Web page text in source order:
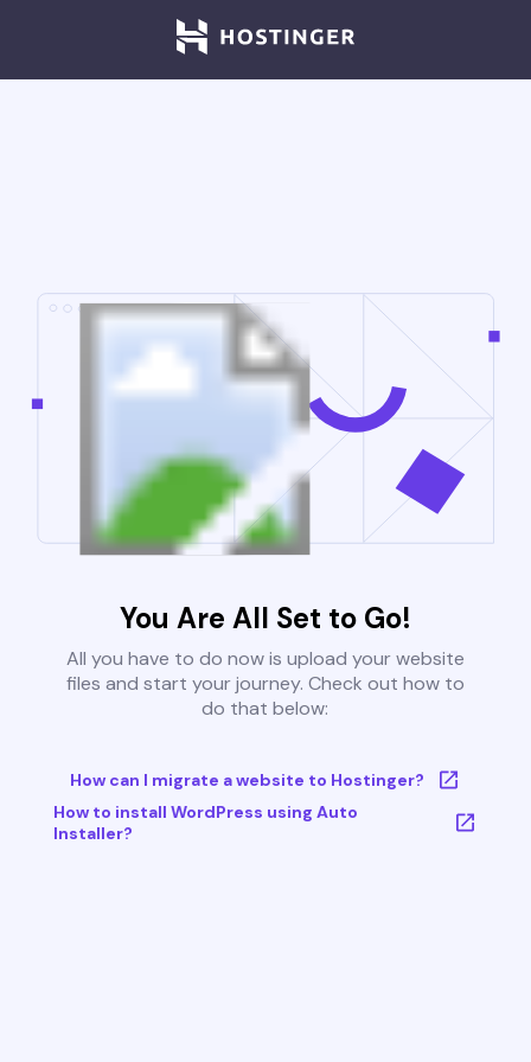
You Are All Set to Go!
All you have to do now is upload your website
files and start your journey. Check out how to
do that below:
How can I migrate a website to Hostinger?
How to install WordPress using Auto
Installer?